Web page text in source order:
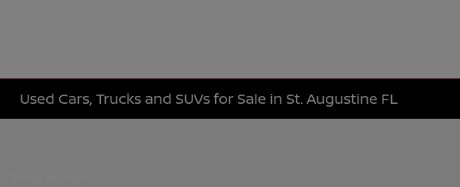
Used Cars, Trucks and SUVs for Sale in St. Augustine FL